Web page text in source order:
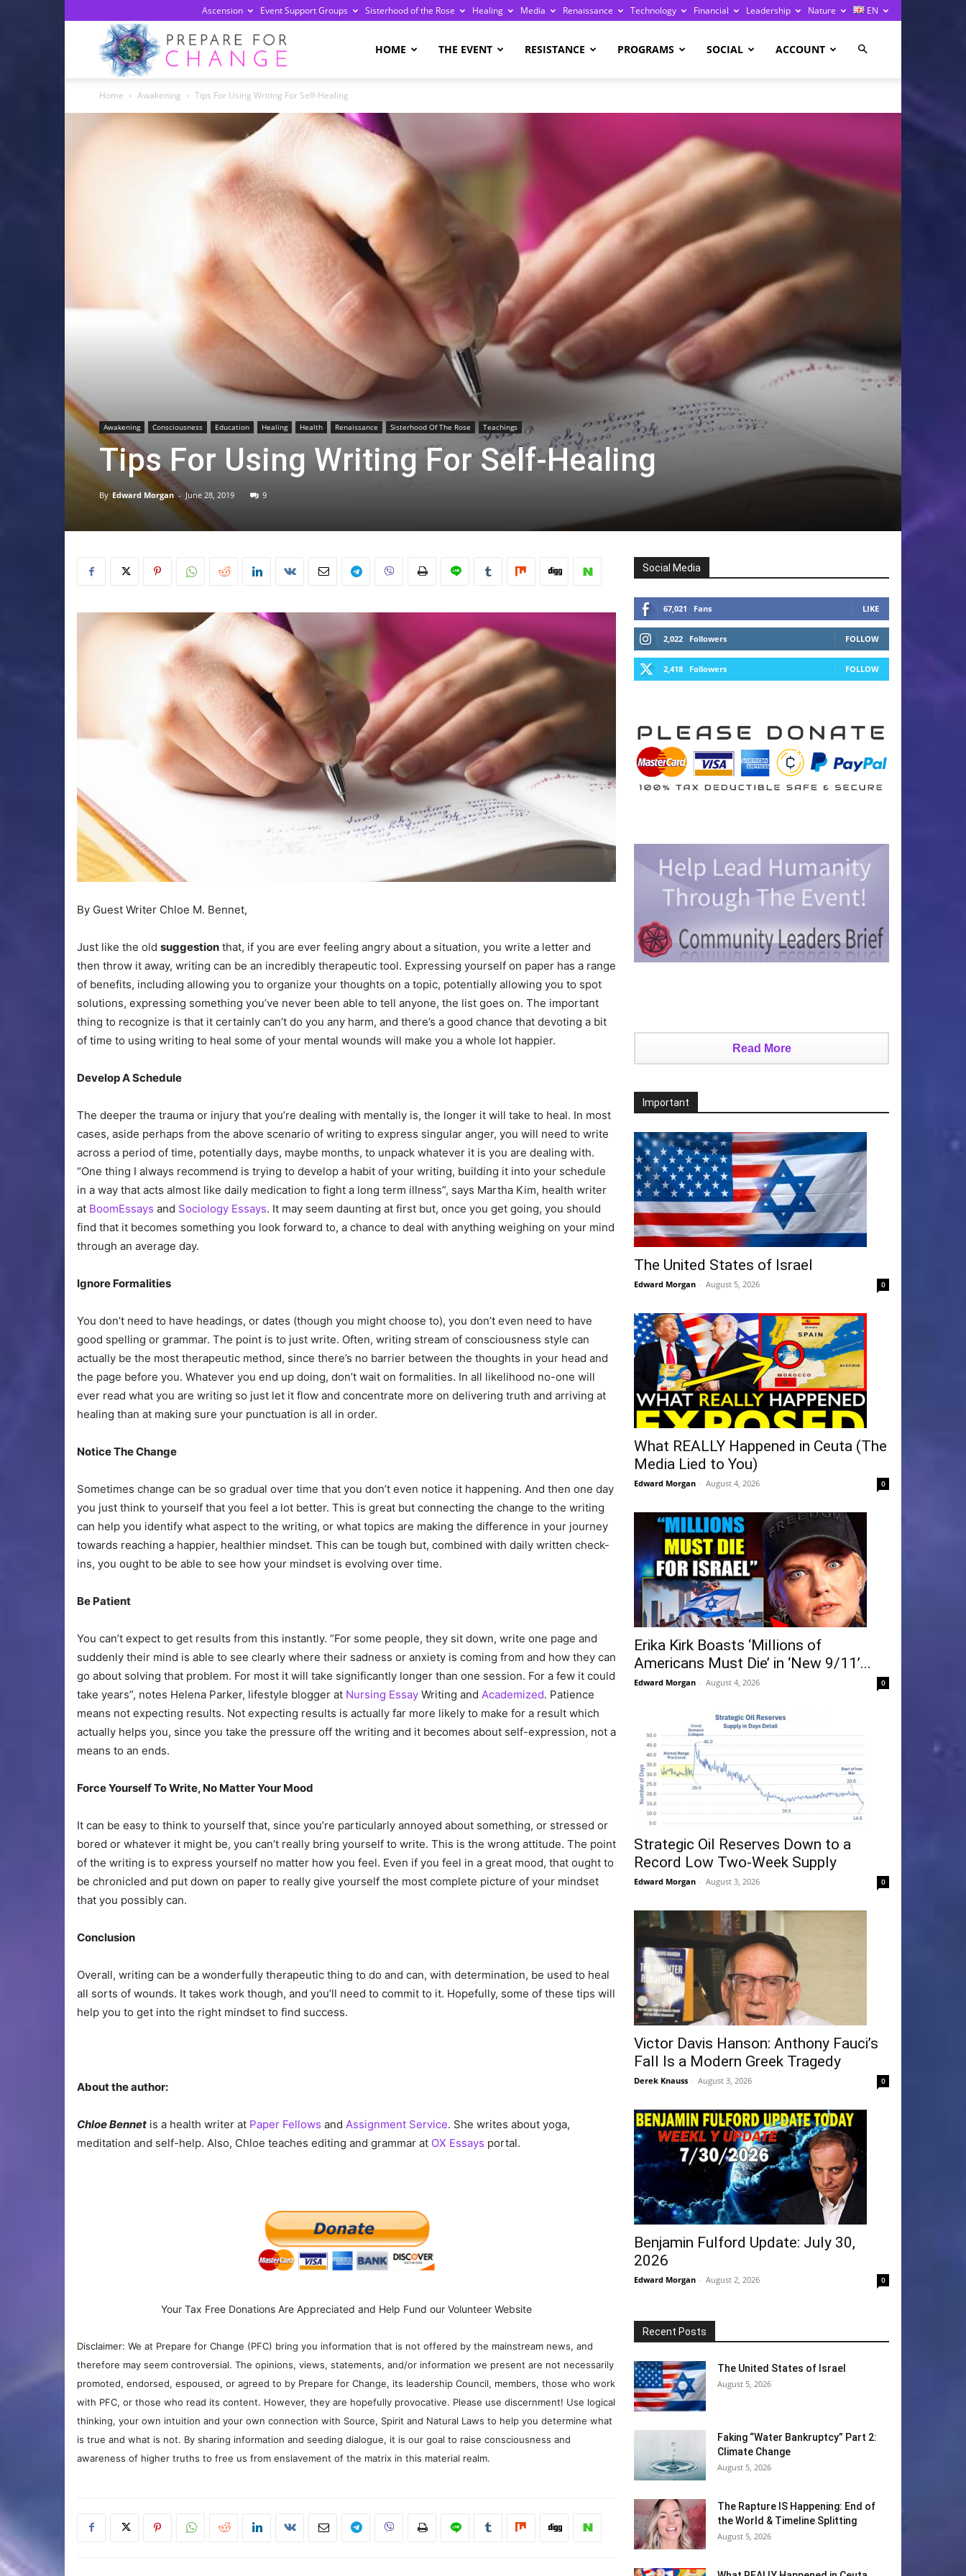
Ascension Event Support Groups Sisterhood of the Rose Healing Media Renaissance Technology Financial Leadership Nature EN
HOME THE EVENT RESISTANCE PROGRAMS SOCIAL ACCOUNT
Home Awakening Tips For Using Writing For Self-Healing
Awakening Consciousness Education Healing Health Renaissance Sisterhood Of The Rose Teachings
Tips For Using Writing For Self-Healing
By Edward Morgan - June 28, 2019 9
By Guest Writer Chloe M. Bennet,
Just like the old suggestion that, if you are ever feeling angry about a situation, you write a letter and
then throw it away, writing can be an incredibly therapeutic tool. Expressing yourself on paper has a range
of benefits, including allowing you to organize your thoughts on a topic, potentially allowing you to spot
solutions, expressing something you’ve never been able to tell anyone, the list goes on. The important
thing to recognize is that it certainly can’t do you any harm, and there’s a good chance that devoting a bit
of time to using writing to heal some of your mental wounds will make you a whole lot happier.
Develop A Schedule
The deeper the trauma or injury that you’re dealing with mentally is, the longer it will take to heal. In most
cases, aside perhaps from the above scenario of writing to express singular anger, you will need to write
across a period of time, potentially days, maybe months, to unpack whatever it is you are dealing with.
“One thing I always recommend is trying to develop a habit of your writing, building it into your schedule
in a way that acts almost like daily medication to fight a long term illness”, says Martha Kim, health writer
at BoomEssays and Sociology Essays. It may seem daunting at first but, once you get going, you should
find that it becomes something you look forward to, a chance to deal with anything weighing on your mind
through an average day.
Ignore Formalities
You don’t need to have headings, or dates (though you might choose to), you don’t even need to have
good spelling or grammar. The point is to just write. Often, writing stream of consciousness style can
actually be the most therapeutic method, since there’s no barrier between the thoughts in your head and
the page before you. Whatever you end up doing, don’t wait on formalities. In all likelihood no-one will
ever read what you are writing so just let it flow and concentrate more on delivering truth and arriving at
healing than at making sure your punctuation is all in order.
Notice The Change
Sometimes change can be so gradual over time that you don’t even notice it happening. And then one day
you just think to yourself that you feel a lot better. This is great but connecting the change to the writing
can help you identify what aspect to the writing, or what topics are making the difference in your journey
towards reaching a happier, healthier mindset. This can be tough but, combined with daily written check-
ins, you ought to be able to see how your mindset is evolving over time.
Be Patient
You can’t expect to get results from this instantly. “For some people, they sit down, write one page and
suddenly their mind is able to see clearly where their sadness or anxiety is coming from and how they can
go about solving that problem. For most it will take significantly longer than one session. For a few it could
take years”, notes Helena Parker, lifestyle blogger at Nursing Essay Writing and Academized. Patience
means not expecting results. Not expecting results is actually far more likely to make for a result which
actually helps you, since you take the pressure off the writing and it becomes about self-expression, not a
means to an ends.
Force Yourself To Write, No Matter Your Mood
It can be easy to think to yourself that, since you’re particularly annoyed about something, or stressed or
bored or whatever it might be, you can’t really bring yourself to write. This is the wrong attitude. The point
of the writing is to express yourself no matter how you feel. Even if you feel in a great mood, that ought to
be chronicled and put down on paper to really give yourself the most complete picture of your mindset
that you possibly can.
Conclusion
Overall, writing can be a wonderfully therapeutic thing to do and can, with determination, be used to heal
all sorts of wounds. It takes work though, and you’ll need to commit to it. Hopefully, some of these tips will
help you to get into the right mindset to find success.
About the author:
Chloe Bennet is a health writer at Paper Fellows and Assignment Service. She writes about yoga,
meditation and self-help. Also, Chloe teaches editing and grammar at OX Essays portal.
Your Tax Free Donations Are Appreciated and Help Fund our Volunteer Website
Disclaimer: We at Prepare for Change (PFC) bring you information that is not offered by the mainstream news, and
therefore may seem controversial. The opinions, views, statements, and/or information we present are not necessarily
promoted, endorsed, espoused, or agreed to by Prepare for Change, its leadership Council, members, those who work
with PFC, or those who read its content. However, they are hopefully provocative. Please use discernment! Use logical
thinking, your own intuition and your own connection with Source, Spirit and Natural Laws to help you determine what
is true and what is not. By sharing information and seeding dialogue, it is our goal to raise consciousness and
awareness of higher truths to free us from enslavement of the matrix in this material realm.
Social Media
67,021 Fans LIKE
2,022 Followers FOLLOW
2,418 Followers FOLLOW
Read More
Important
The United States of Israel
Edward Morgan - August 5, 2026 0
What REALLY Happened in Ceuta (The
Media Lied to You)
Edward Morgan - August 4, 2026 0
Erika Kirk Boasts ‘Millions of
Americans Must Die’ in ‘New 9/11’...
Edward Morgan - August 4, 2026 0
Strategic Oil Reserves Down to a
Record Low Two-Week Supply
Edward Morgan - August 3, 2026 0
Victor Davis Hanson: Anthony Fauci’s
Fall Is a Modern Greek Tragedy
Derek Knauss - August 3, 2026 0
Benjamin Fulford Update: July 30,
2026
Edward Morgan - August 2, 2026 0
Recent Posts
The United States of Israel
August 5, 2026
Faking “Water Bankruptcy” Part 2:
Climate Change
August 5, 2026
The Rapture IS Happening: End of
the World & Timeline Splitting
August 5, 2026